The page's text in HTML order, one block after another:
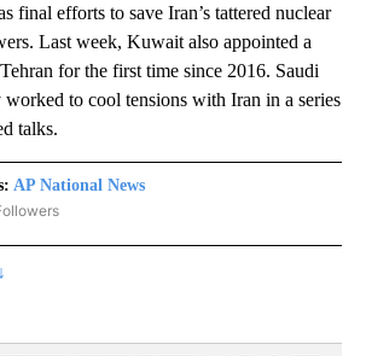
final efforts to save Iran’s tattered nuclear
Last week, Kuwait also appointed a
for the first time since 2016. Saudi
to cool tensions with Iran in a series
talks.
AP National News
"AP NATIONAL NEWS" TO RECEIVE NOTIFICATIONS